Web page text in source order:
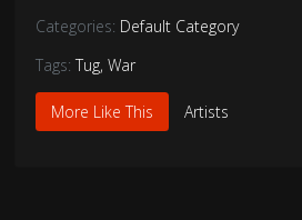
Categories: Default Category
Tags: Tug, War
More Like This Artists